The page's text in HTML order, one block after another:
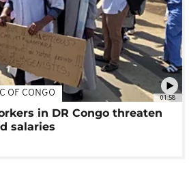
01:58
OF CONGO
in DR Congo threaten
salaries